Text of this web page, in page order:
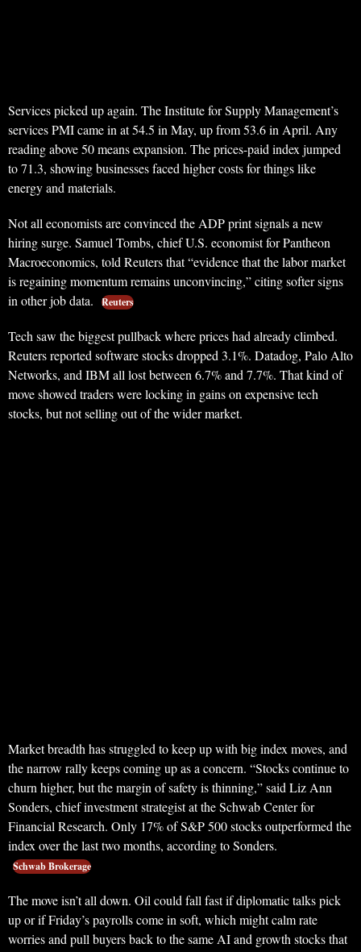
Services picked up again. The Institute for Supply Management’s
services PMI came in at 54.5 in May, up from 53.6 in April. Any
reading above 50 means expansion. The prices-paid index jumped
to 71.3, showing businesses faced higher costs for things like
energy and materials.
Not all economists are convinced the ADP print signals a new
hiring surge. Samuel Tombs, chief U.S. economist for Pantheon
Macroeconomics, told Reuters that “evidence that the labor market
is regaining momentum remains unconvincing,” citing softer signs
in other job data.
Reuters
Tech saw the biggest pullback where prices had already climbed.
Reuters reported software stocks dropped 3.1%. Datadog, Palo Alto
Networks, and IBM all lost between 6.7% and 7.7%. That kind of
move showed traders were locking in gains on expensive tech
stocks, but not selling out of the wider market.
Market breadth has struggled to keep up with big index moves, and
the narrow rally keeps coming up as a concern. “Stocks continue to
churn higher, but the margin of safety is thinning,” said Liz Ann
Sonders, chief investment strategist at the Schwab Center for
Financial Research. Only 17% of S&P 500 stocks outperformed the
index over the last two months, according to Sonders.
Schwab Brokerage
The move isn’t all down. Oil could fall fast if diplomatic talks pick
up or if Friday’s payrolls come in soft, which might calm rate
worries and pull buyers back to the same AI and growth stocks that